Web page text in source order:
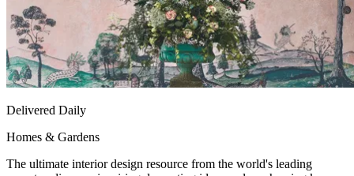
Delivered Daily
Homes & Gardens
The ultimate interior design resource from the world's leading